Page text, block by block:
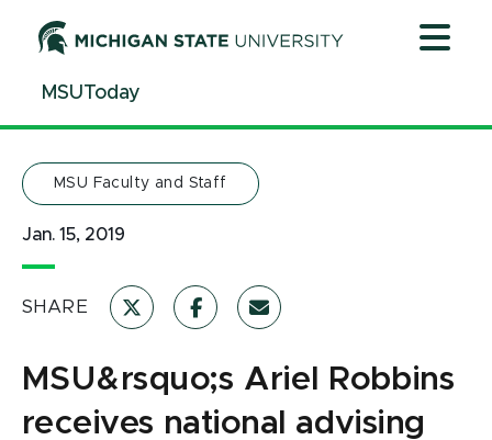
ContentMSUToday
MSU Faculty and Staff
Jan. 15, 2019
SHARE
MSU&rsquo;s Ariel Robbins
receives national advising